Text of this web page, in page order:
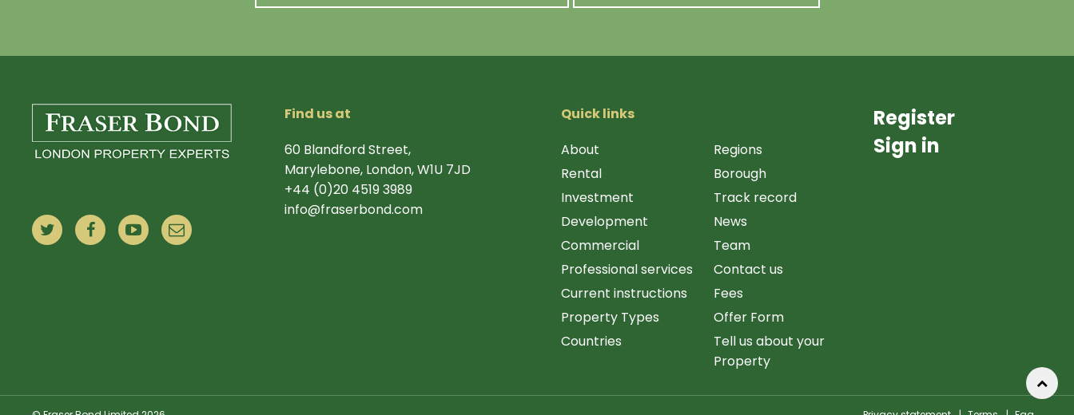
Find us at
60 Blandford Street,
Marylebone, London, W1U 7JD
+44 (0)20 4519 3989
info@fraserbond.com
Quick links
About
Rental
Investment
Development
Commercial
Professional services
Current instructions
Property Types
Countries
Regions
Borough
Track record
News
Team
Contact us
Fees
Offer Form
Tell us about your
Property
Register
Sign in